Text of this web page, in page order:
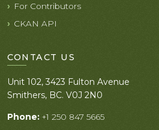
For Contributors
CKAN API
CONTACT US
Unit 102, 3423 Fulton Avenue
Smithers, BC. V0J 2N0
Phone: +1 250 847 5665